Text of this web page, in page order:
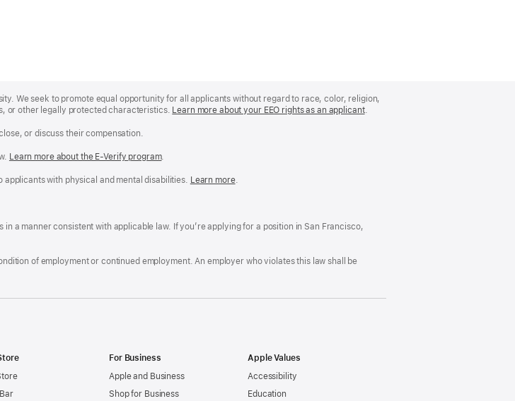
We seek to promote equal opportunity for all applicants without regard to race, color, religion,
or other legally protected characteristics. Learn more about your EEO rights as an applicant(Opens
.
or discuss their compensation.
Learn more about the E-Verify program.
with physical and mental disabilities. Reasonable
Free
Learn more(Opens
window)
.
a manner consistent with applicable law. If you’re applying for a position in San Francisco,
of employment or continued employment. An employer who violates this law shall be
For Business
Apple and Business
Shop for Business
Apple Values
Accessibility
Education